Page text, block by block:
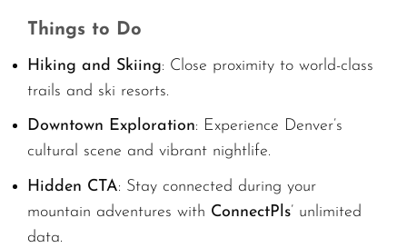
Things to Do
Hiking and Skiing: Close proximity to world-class
trails and ski resorts.
Downtown Exploration: Experience Denver’s
cultural scene and vibrant nightlife.
Hidden CTA: Stay connected during your
mountain adventures with ConnectPls’ unlimited
data.